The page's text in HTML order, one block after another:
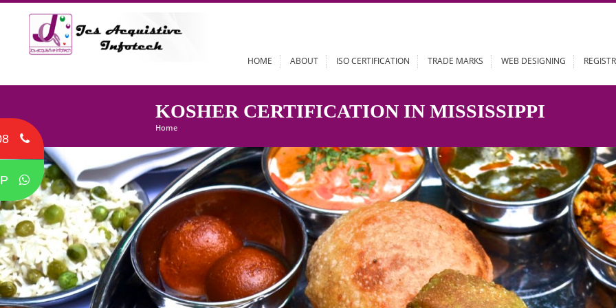
HOME ABOUT ISO CERTIFICATION TRADE MARKS WEB
KOSHER CERTIFICATION IN MISSISSIPPI